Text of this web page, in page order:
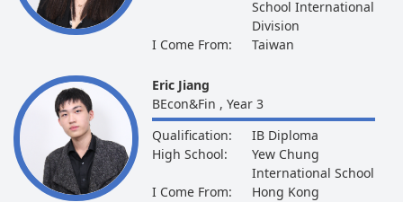
School International
Division
I Come From:
Taiwan
Eric Jiang
BEcon&Fin , Year 3
Qualification:
IB Diploma
High School:
Yew Chung
International School
I Come From:
Hong Kong